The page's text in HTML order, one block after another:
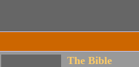
The Bible